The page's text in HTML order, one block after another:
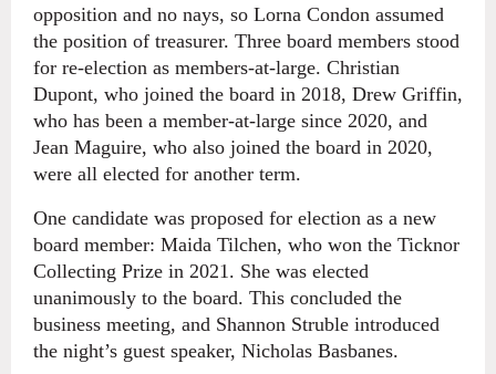
opposition and no nays, so Lorna Condon assumed
the position of treasurer. Three board members stood
for re-election as members-at-large. Christian
Dupont, who joined the board in 2018, Drew Griffin,
who has been a member-at-large since 2020, and
Jean Maguire, who also joined the board in 2020,
were all elected for another term.
One candidate was proposed for election as a new
board member: Maida Tilchen, who won the Ticknor
Collecting Prize in 2021. She was elected
unanimously to the board. This concluded the
business meeting, and Shannon Struble introduced
the night’s guest speaker, Nicholas Basbanes.